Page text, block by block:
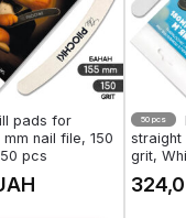
pads for
mm nail file, 150
pcs
50 pcs
straight
grit,